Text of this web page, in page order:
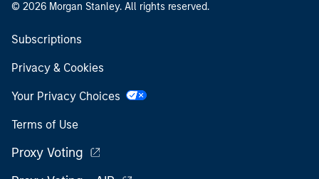
© 2026 Morgan Stanley. All rights reserved.
Subscriptions
Privacy & Cookies
Your Privacy Choices
Terms of Use
Proxy Voting